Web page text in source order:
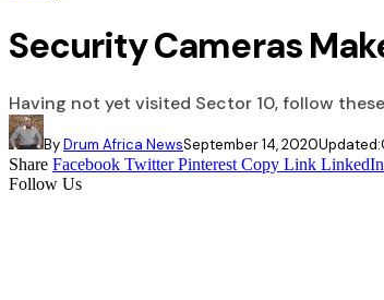
Security Cameras
Having not yet visited Sector 10, follow
ByDrum Africa NewsSeptember 14, 2020Updated:
Share Facebook Twitter Pinterest Copy Link LinkedIn
Follow Us